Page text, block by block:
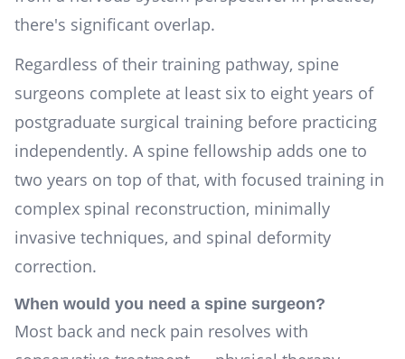
there's significant overlap.
Regardless of their training pathway, spine
surgeons complete at least six to eight years of
postgraduate surgical training before practicing
independently. A spine fellowship adds one to
two years on top of that, with focused training in
complex spinal reconstruction, minimally
invasive techniques, and spinal deformity
correction.
When would you need a spine surgeon?
Most back and neck pain resolves with